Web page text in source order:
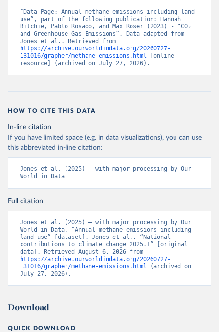
“Data Page: Annual methane emissions including land
use”, part of the following publication: Hannah
Ritchie, Pablo Rosado, and Max Roser (2023) - “CO₂
and Greenhouse Gas Emissions”. Data adapted from
https://archive.ourworldindata.org/20260727-
131016/grapher/methane-emissions.html [online
resource] (archived on July 27, 2026).
HOW TO CITE THIS DATA
In-line citation
If you have limited space (e.g. in data visualizations), you can use
this abbreviated in-line citation:
Jones et al. (2025) – with major processing by Our
World in Data
Full citation
Jones et al. (2025) – with major processing by Our
World in Data. “Annual methane emissions including
land use” [dataset]. Jones et al., “National
contributions to climate change 2025.1” [original
https://archive.ourworldindata.org/20260727-
131016/grapher/methane-emissions.html (archived on
July 27, 2026).
Download
QUICK DOWNLOAD